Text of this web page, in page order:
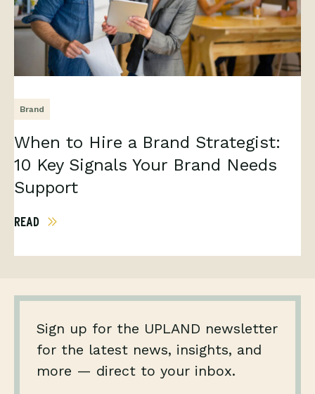
Brand
When to Hire a Brand Strategist:
10 Key Signals Your Brand Needs
Support
READ
Sign up for the UPLAND newsletter
for the latest news, insights, and
more — direct to your inbox.